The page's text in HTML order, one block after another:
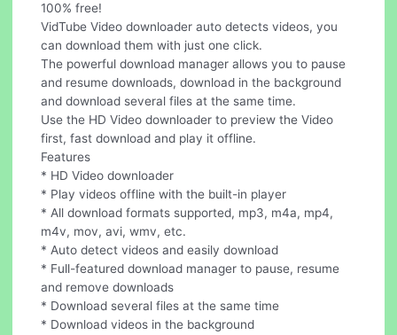
100% free!
VidTube Video downloader auto detects videos, you
can download them with just one click.
The powerful download manager allows you to pause
and resume downloads, download in the background
and download several files at the same time.
Use the HD Video downloader to preview the Video
first, fast download and play it offline.
Features
* HD Video downloader
* Play videos offline with the built-in player
* All download formats supported, mp3, m4a, mp4,
m4v, mov, avi, wmv, etc.
* Auto detect videos and easily download
* Full-featured download manager to pause, resume
and remove downloads
* Download several files at the same time
* Download videos in the background